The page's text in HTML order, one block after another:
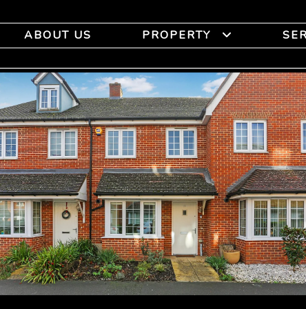
ABOUT US PROPERTY